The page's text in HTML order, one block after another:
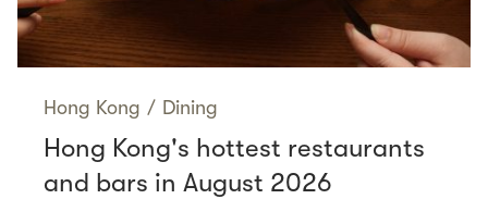
Hong Kong / Dining
Hong Kong's hottest restaurants
and bars in August 2026